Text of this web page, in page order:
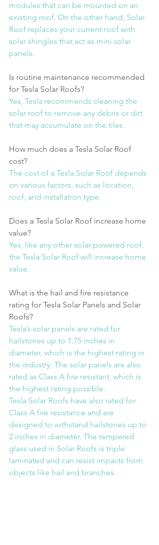
modules that can be mounted on an
existing roof. On the other hand, Solar
Roof replaces your current roof with
solar shingles that act as mini solar
panels.
Is routine maintenance recommended
for Tesla Solar Roofs?
Yes, Tesla recommends cleaning the
solar roof to remove any debris or dirt
that may accumulate on the tiles.
How much does a Tesla Solar Roof
cost?
The cost of a Tesla Solar Roof depends
on various factors, such as location,
roof, and installation type.
Does a Tesla Solar Roof increase home
value?
Yes, like any other solar-powered roof,
the Tesla Solar Roof will increase home
value.
What is the hail and fire resistance
rating for Tesla Solar Panels and Solar
Roofs?
Tesla’s solar panels are rated for
hailstones up to 1.75 inches in
diameter, which is the highest rating in
the industry. The solar panels are also
rated as Class A fire resistant, which is
the highest rating possible.
Tesla Solar Roofs have also rated for
Class A fire resistance and are
designed to withstand hailstones up to
2 inches in diameter. The tempered
glass used in Solar Roofs is triple
laminated and can resist impacts from
objects like hail and branches.